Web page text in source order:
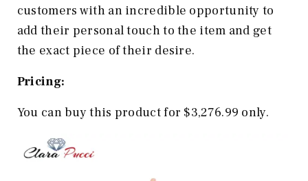
customers with an incredible opportunity to
add their personal touch to the item and get
the exact piece of their desire.
Pricing:
You can buy this product for $3,276.99 only.